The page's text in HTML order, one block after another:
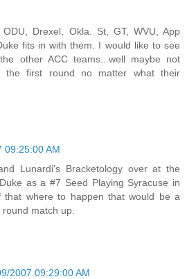
Drexel, Okla. St, GT, WVU, App
fits in with them. I would like to see
other ACC teams...well maybe not
the first round no matter what their
09:25:00 AM
Lunardi's Bracketology over at the
as a #7 Seed Playing Syracuse in
that where to happen that would be a
match up.
2007 09:29:00 AM